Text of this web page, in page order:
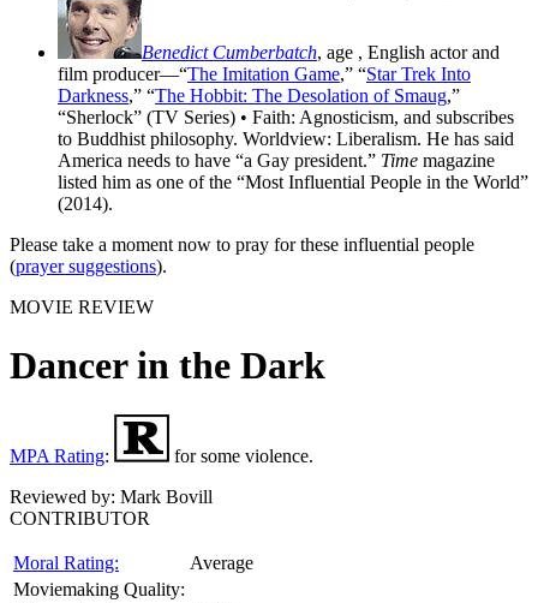
Benedict Cumberbatch, age , English actor and
film producer—“The Imitation Game,” “Star Trek Into
Darkness,” “The Hobbit: The Desolation of Smaug,”
“Sherlock” (TV Series) • Faith: Agnosticism, and subscribes
to Buddhist philosophy. Worldview: Liberalism. He has said
America needs to have “a Gay president.” Time magazine
listed him as one of the “Most Influential People in the World”
(2014).
Please take a moment now to pray for these influential people
(prayer suggestions).
MOVIE REVIEW
Dancer in the Dark
MPA Rating:
for some violence.
Reviewed by: Mark Bovill
CONTRIBUTOR
Moral Rating:
Average
Moviemaking Quality: